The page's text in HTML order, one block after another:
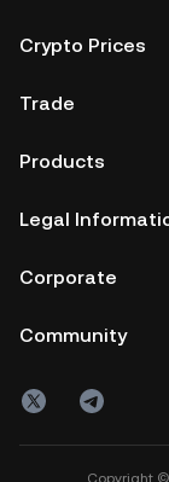
Crypto Prices
Trade
Products
Legal
Corporate
Community
Copyright ©